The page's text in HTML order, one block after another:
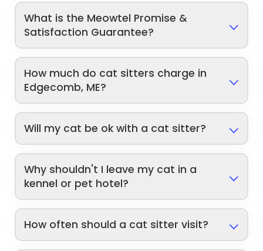
What is the Meowtel Promise &
Satisfaction Guarantee?
How much do cat sitters charge in
Edgecomb, ME?
Will my cat be ok with a cat sitter?
Why shouldn't I leave my cat in a
kennel or pet hotel?
How often should a cat sitter visit?